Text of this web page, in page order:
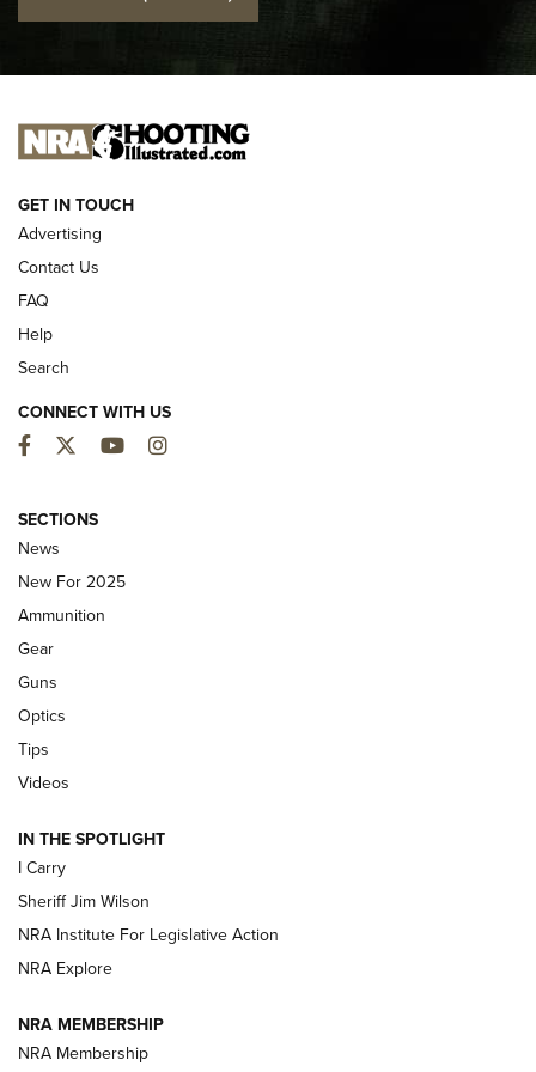
I CARRY I CARRY
NEW FOR 2025
Hand to CRBN Stock Lineup | An Official
Journal Of The NRA
MDT,TIKKA T3X
First Look: Real Avid Tools For Short Barrel Rifles | An NRA
Shooting Sports Journal
Polish to Rimfire Steel | An NRA Shooting Sports Journal
Updating A Legend: Ruger Makes 10/22 Upgrades Standard
NEW FOR 2025
VIDEOS
GET IN TOUCH
Advertising
Contact Us
FAQ
Help
Search
CONNECT WITH US
Facebook
TwitterYouTubeInstagram
SECTIONS
News
New For 2025
Ammunition
Gear
Guns
Optics
Tips
Videos
IN THE SPOTLIGHT
I Carry
Sheriff Jim Wilson
NRA Institute For Legislative Action
NRA Explore
NRA MEMBERSHIP
NRA Membership